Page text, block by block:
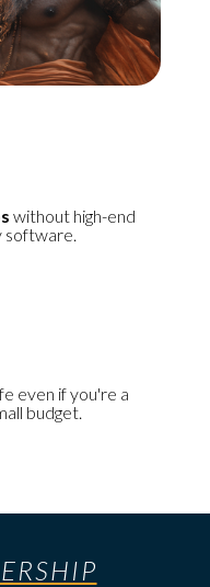
without high-end
even if you're a
budget.